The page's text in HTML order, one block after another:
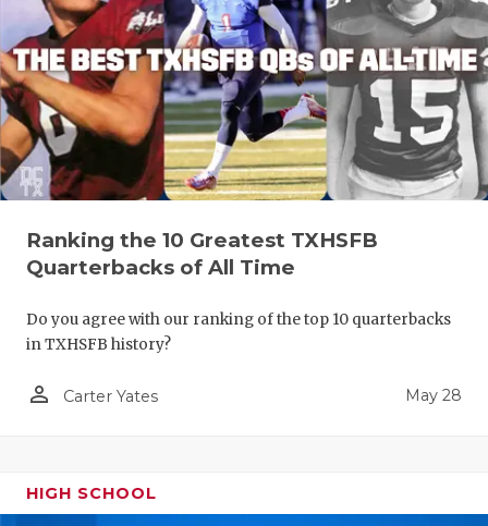
Ranking the 10 Greatest TXHSFB
Quarterbacks of All Time
Do you agree with our ranking of the top 10 quarterbacks
in TXHSFB history?
person_outline Carter Yates May 28
HIGH SCHOOL